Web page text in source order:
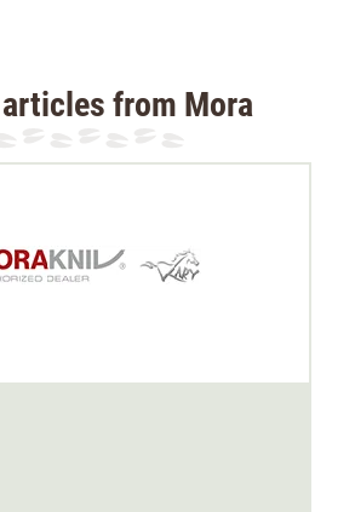
from Mora